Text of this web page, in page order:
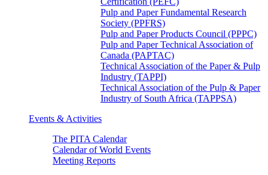
Pulp and Paper Fundamental Research
Society (PPFRS)
Pulp and Paper Products Council (PPPC)
Pulp and Paper Technical Association of
Canada (PAPTAC)
Technical Association of the Paper & Pulp
Industry (TAPPI)
Technical Association of the Pulp & Paper
Industry of South Africa (TAPPSA)
Events & Activities
The PITA Calendar
Calendar of World Events
Meeting Reports